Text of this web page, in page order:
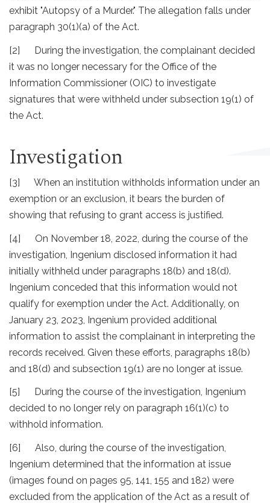
exhibit "Autopsy of a Murder." The allegation falls under
paragraph 30(1)(a) of the Act.
[2] During the investigation, the complainant decided
it was no longer necessary for the Office of the
Information Commissioner (OIC) to investigate
signatures that were withheld under subsection 19(1) of
the Act.
Investigation
[3] When an institution withholds information under an
exemption or an exclusion, it bears the burden of
showing that refusing to grant access is justified.
[4] On November 18, 2022, during the course of the
investigation, Ingenium disclosed information it had
initially withheld under paragraphs 18(b) and 18(d).
Ingenium conceded that this information would not
qualify for exemption under the Act. Additionally, on
January 23, 2023, Ingenium provided additional
information to assist the complainant in interpreting the
records received. Given these efforts, paragraphs 18(b)
and 18(d) and subsection 19(1) are no longer at issue.
[5] During the course of the investigation, Ingenium
decided to no longer rely on paragraph 16(1)(c) to
withhold information.
[6] Also, during the course of the investigation,
Ingenium determined that the information at issue
(images found on pages 95, 141, 155 and 182) were
excluded from the application of the Act as a result of